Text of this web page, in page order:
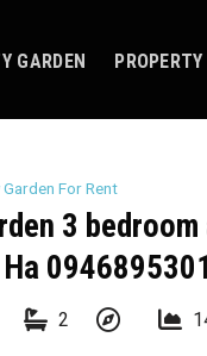
GARDEN PROPERTY
For Rent
3
2